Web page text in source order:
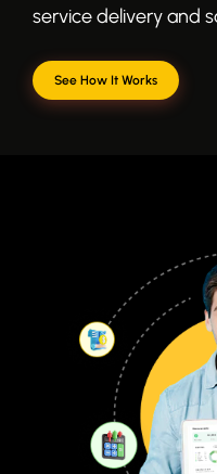
service delivery and
See How It Works